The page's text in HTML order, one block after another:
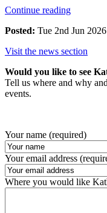
Continue reading
Posted: Tue 2nd Jun 2026
Visit the news section
Would you like to see
Tell us where and why
events.
Your name (required)
Your email address
Where you would like